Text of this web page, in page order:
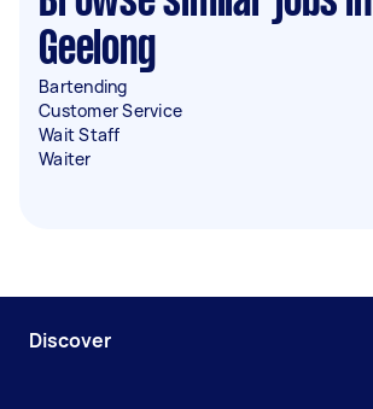
Geelong
Bartending
Customer Service
Wait Staff
Waiter
Discover